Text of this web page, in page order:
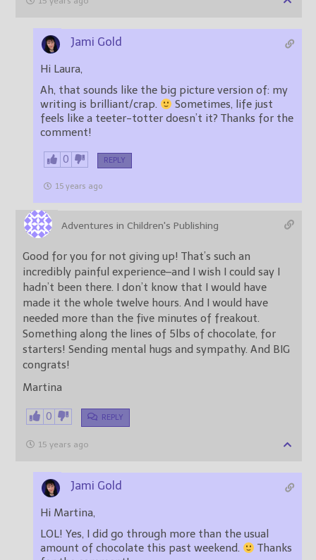
Jami Gold
Hi Laura,
Ah, that sounds like the big picture version of: my
writing is brilliant/crap.
Sometimes, life just
feels like a teeter-totter doesn’t it? Thanks for the
comment!
0 REPLY
15 years ago
Adventures in Children's Publishing
Good for you for not giving up! That’s such an
incredibly painful experience–and I wish I could say I
hadn’t been there. I don’t know that I would have
made it the whole twelve hours. And I would have
needed more than the five minutes of freakout.
Something along the lines of 5lbs of chocolate, for
starters! Sending mental hugs and sympathy. And BIG
congrats!
Martina
0 REPLY
15 years ago
Jami Gold
Hi Martina,
LOL! Yes, I did go through more than the usual
amount of chocolate this past weekend.
Thanks